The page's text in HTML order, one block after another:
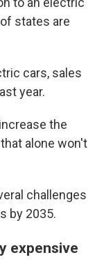
states are
cars, sales
year.
the
alone won't
challenges
by 2035.
expensive